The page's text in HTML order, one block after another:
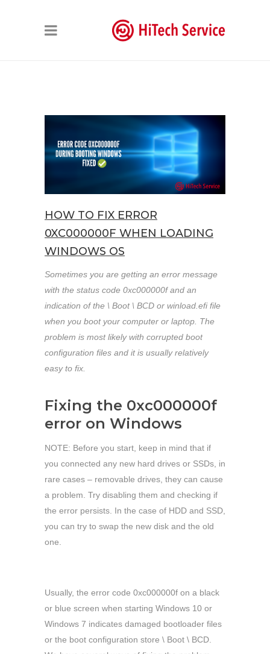
HOW TO FIX ERROR
0XC000000F WHEN LOADING
WINDOWS OS
Sometimes you are getting an error message
with the status code 0xc000000f and an
indication of the \ Boot \ BCD or winload.efi file
when you boot your computer or laptop. The
problem is most likely with corrupted boot
configuration files and it is usually relatively
easy to fix.
Fixing the 0xc000000f
error on Windows
NOTE: Before you start, keep in mind that if
you connected any new hard drives or SSDs, in
rare cases – removable drives, they can cause
a problem. Try disabling them and checking if
the error persists. In the case of HDD and SSD,
you can try to swap the new disk and the old
one.
Usually, the error code 0xc000000f on a black
or blue screen when starting Windows 10 or
Windows 7 indicates damaged bootloader files
or the boot configuration store \ Boot \ BCD.